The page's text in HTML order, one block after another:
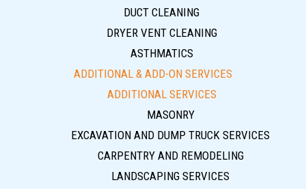
DUCT CLEANING
DRYER VENT CLEANING
ASTHMATICS
ADDITIONAL & ADD-ON SERVICES
ADDITIONAL SERVICES
MASONRY
EXCAVATION AND DUMP TRUCK SERVICES
CARPENTRY AND REMODELING
LANDSCAPING SERVICES